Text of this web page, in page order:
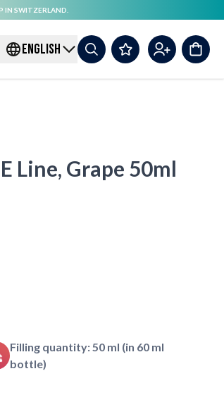
IN SWITZERLAND.
ENGLISH
Line, Grape 50ml
Filling quantity: 50 ml (in 60 ml
bottle)